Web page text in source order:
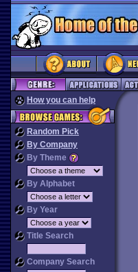
How you can help
Random Pick
By Company
By Theme
By Alphabet
By Year
Title Search
Company Search